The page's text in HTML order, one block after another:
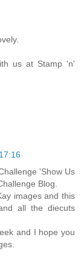
us at Stamp 'n'
'Show Us
Blog.
images and this
all the diecuts
and I hope you